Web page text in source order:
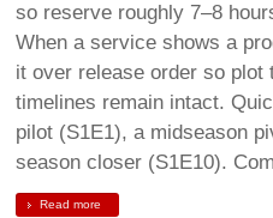
so reserve roughly 7–8
When a service shows a
it over release order so plot
timelines remain intact.
pilot (S1E1), a midseason
season closer (S1E10).
Read more